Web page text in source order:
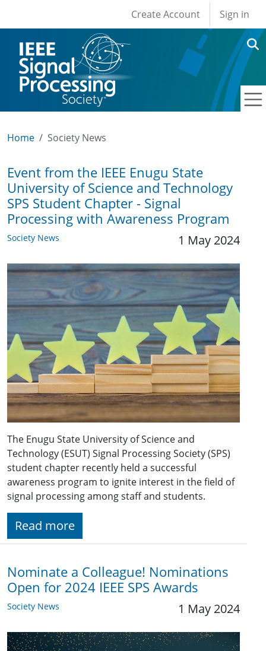
User account
Create Account Sign in
Home Society News
Event from the IEEE Enugu State
University of Science and Technology
SPS Student Chapter - Signal
Processing with Awareness Program
Society News 1 May 2024
The Enugu State University of Science and
Technology (ESUT) Signal Processing Society (SPS)
student chapter recently held a successful
awareness program to ignite interest in the field of
signal processing among staff and students.
Read more
Nominate a Colleague! Nominations
Open for 2024 IEEE SPS Awards
Society News 1 May 2024